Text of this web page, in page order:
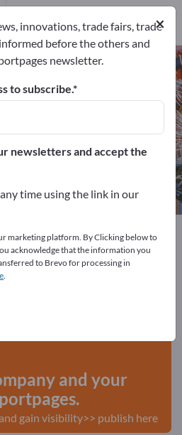
– find
suppliers
2
Distributors
& Equipment
and air conditioning
on Exportpages!
– Business Contacts >>
and your
gain visibility>> publish here
×
innovations, trade fairs, trade
before the others and
newsletter.
to subscribe.
newsletters and accept the
time using the link in our
marketing platform. By Clicking below to
acknowledge that the information you
to Brevo for processing in
.